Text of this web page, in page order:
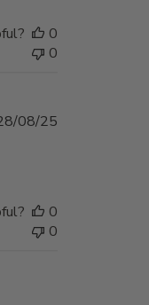
0
0
Published
08/25
0
0